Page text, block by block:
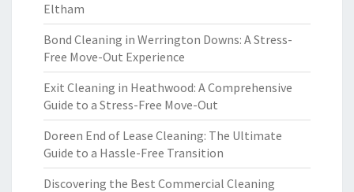
Eltham
Bond Cleaning in Werrington Downs: A Stress-
Free Move-Out Experience
Exit Cleaning in Heathwood: A Comprehensive
Guide to a Stress-Free Move-Out
Doreen End of Lease Cleaning: The Ultimate
Guide to a Hassle-Free Transition
Discovering the Best Commercial Cleaning